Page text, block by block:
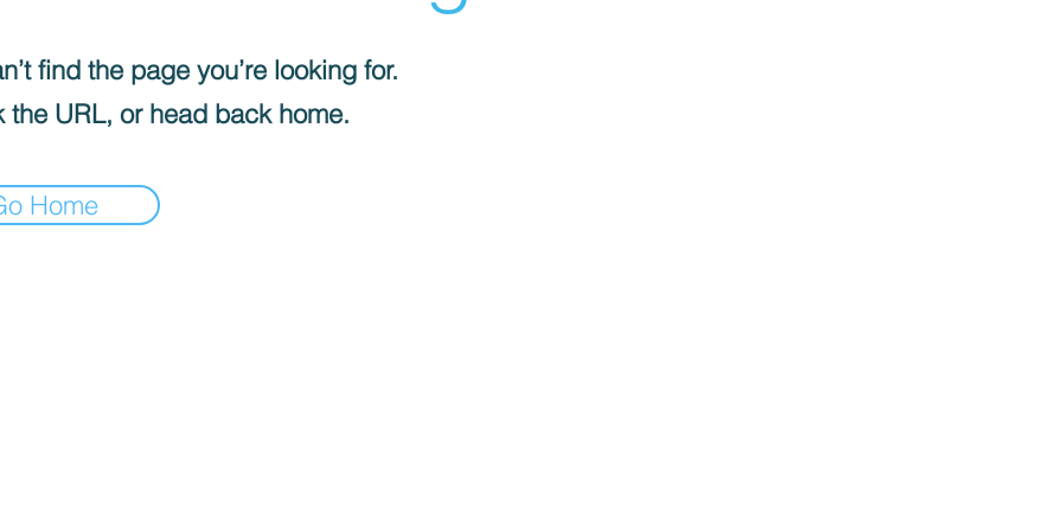
find the page you’re looking for.
the URL, or head back home.
Home